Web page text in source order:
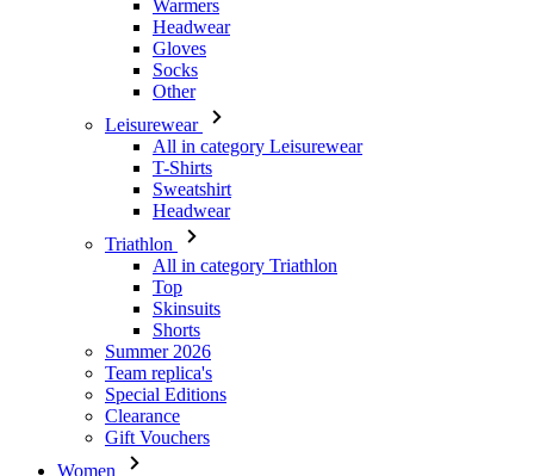
Leisurewear
All in category Leisurewear
T-Shirts
Sweatshirt
Headwear
Triathlon
All in category Triathlon
Top
Skinsuits
Shorts
Summer 2026
Team replica's
Special Editions
Clearance
Gift Vouchers
Women
All in category Women
Cycling
All in category Cycling